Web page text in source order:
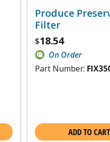
Produce
Filter
$18.54
On Order
Part Number:
ADD TO CART